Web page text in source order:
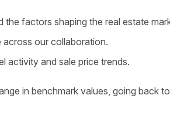
factors shaping the real estate
our collaboration.
activity and sale price trends.
in benchmark values, going back